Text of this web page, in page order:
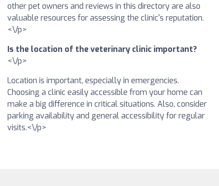
other pet owners and reviews in this directory are also
valuable resources for assessing the clinic's reputation.
<\/p>
Is the location of the veterinary clinic important?
<\/p>
Location is important, especially in emergencies.
Choosing a clinic easily accessible from your home can
make a big difference in critical situations. Also, consider
parking availability and general accessibility for regular
visits.<\/p>